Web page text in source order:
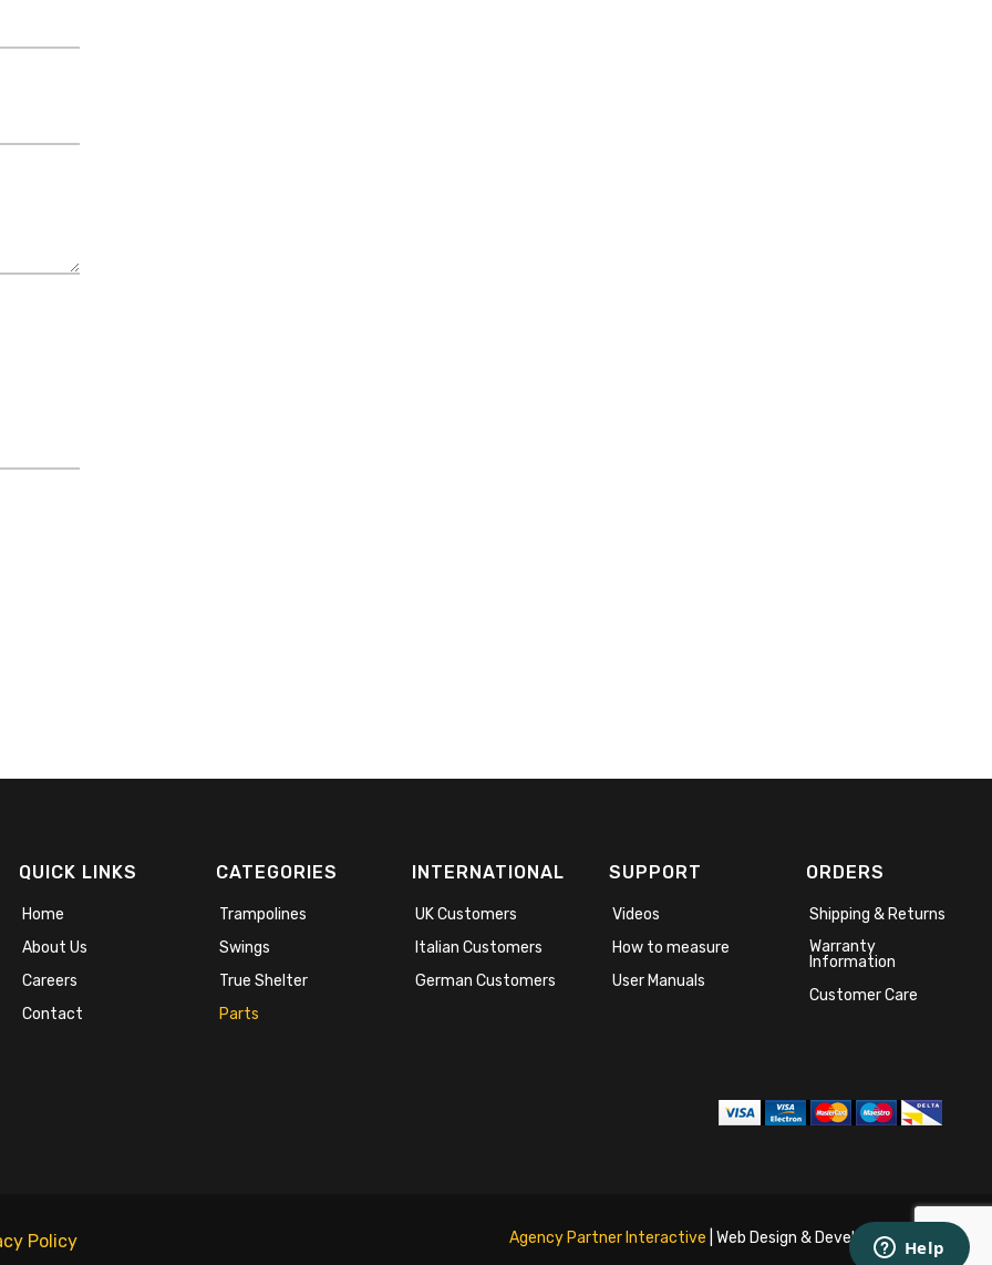
QUICK LINKS
Home
About Us
Careers
Contact
CATEGORIES
Trampolines
Swings
True Shelter
Parts
INTERNATIONAL
UK Customers
Italian Customers
German Customers
SUPPORT
Videos
How to measure
User Manuals
ORDERS
Shipping & Returns
Warranty
Information
Customer Care
Policy Agency Partner Interactive | Web Design & Development Agency